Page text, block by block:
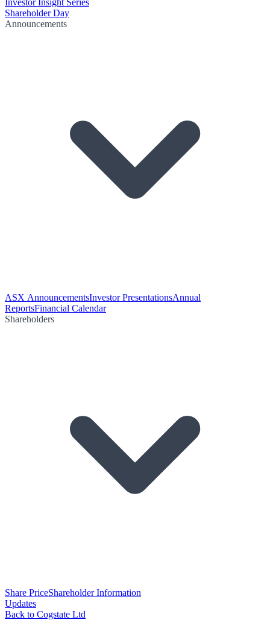
Investor Insight Series
Shareholder Day
Announcements
ASX AnnouncementsInvestor PresentationsAnnual
ReportsFinancial Calendar
Shareholders
Share PriceShareholder Information
Updates
Back to Cogstate Ltd